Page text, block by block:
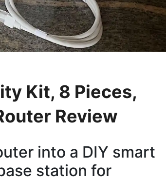
Kit, 8 Pieces,
Review
into a DIY smart
station for